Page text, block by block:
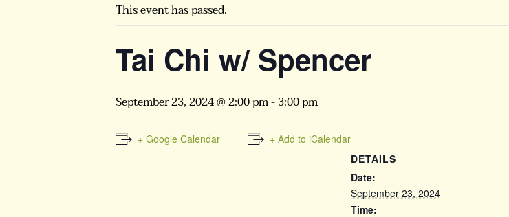
This event has passed.
Tai Chi w/ Spencer
September 23, 2024 @ 2:00 pm-3:00 pm
+ Google Calendar
+ Add to iCalendar
DETAILS
Date:
September 23, 2024
Time: